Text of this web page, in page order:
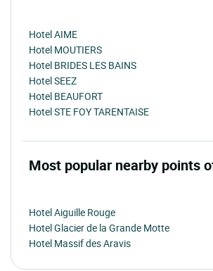
Hotel AIME
Hotel MOUTIERS
Hotel BRIDES LES BAINS
Hotel SEEZ
Hotel BEAUFORT
Hotel STE FOY TARENTAISE
Most popular nearby points
Hotel Aiguille Rouge
Hotel Glacier de la Grande Motte
Hotel Massif des Aravis